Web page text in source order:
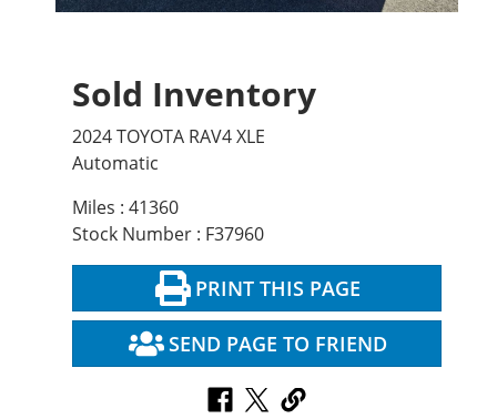
Sold Inventory
2024 TOYOTA RAV4 XLE
Automatic
Miles : 41360
Stock Number : F37960
PRINT THIS PAGE
SEND PAGE TO FRIEND